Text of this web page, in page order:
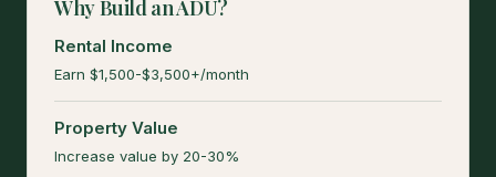
Why Build an ADU?
Rental Income
Earn $1,500-$3,500+/month
Property Value
Increase value by 20-30%